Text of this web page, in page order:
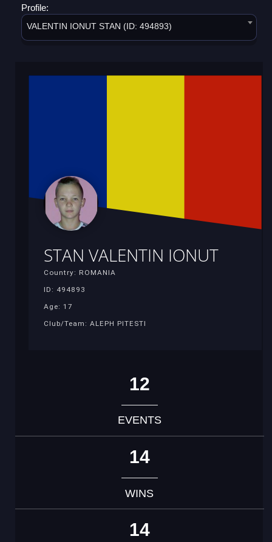
Profile:
VALENTIN IONUT STAN (ID: 494893)
STAN VALENTIN IONUT
Country: ROMANIA
ID: 494893
Age: 17
Club/Team: ALEPH PITESTI
12
EVENTS
14
WINS
14